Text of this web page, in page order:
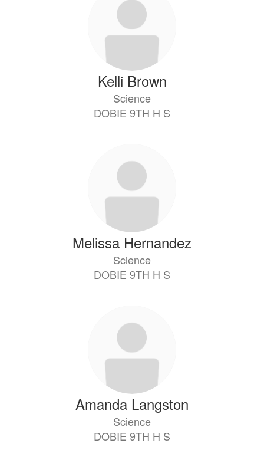
Kelli Brown
Science
DOBIE 9TH H S
Melissa Hernandez
Science
DOBIE 9TH H S
Amanda Langston
Science
DOBIE 9TH H S